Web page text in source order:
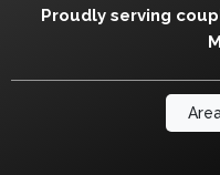
Proudly serving